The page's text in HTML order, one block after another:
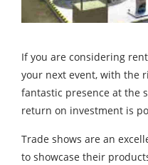
If you are considering
your next event, with the
fantastic presence at the
return on investment is
Trade shows are an
to showcase their